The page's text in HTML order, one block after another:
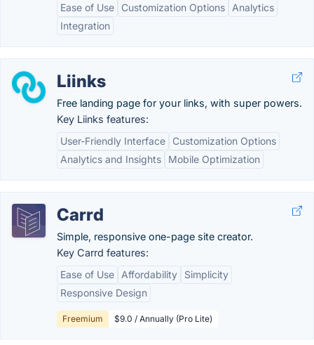
Ease of Use
Customization Options
Analytics
Integration
Liinks
Free landing page for your links, with super powers.
Key Liinks features:
User-Friendly Interface
Customization Options
Analytics and Insights
Mobile Optimization
Carrd
Simple, responsive one-page site creator.
Key Carrd features:
Ease of Use
Affordability
Simplicity
Responsive Design
Freemium $9.0 / Annually (Pro Lite)